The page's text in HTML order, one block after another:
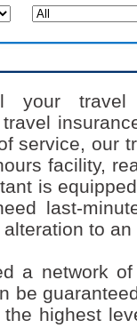
your
service, our
facility,
is
last-
to
a network
be
highest